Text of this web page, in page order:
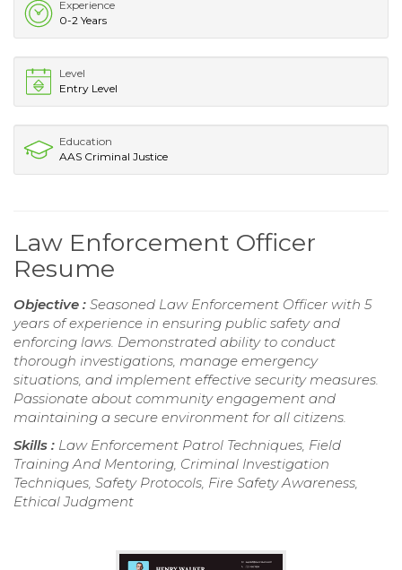
Experience
0-2 Years
Level
Entry Level
Education
AAS Criminal Justice
Law Enforcement Officer
Resume
Objective : Seasoned Law Enforcement Officer with 5
years of experience in ensuring public safety and
enforcing laws. Demonstrated ability to conduct
thorough investigations, manage emergency
situations, and implement effective security measures.
Passionate about community engagement and
maintaining a secure environment for all citizens.
Skills : Law Enforcement Patrol Techniques, Field
Training And Mentoring, Criminal Investigation
Techniques, Safety Protocols, Fire Safety Awareness,
Ethical Judgment